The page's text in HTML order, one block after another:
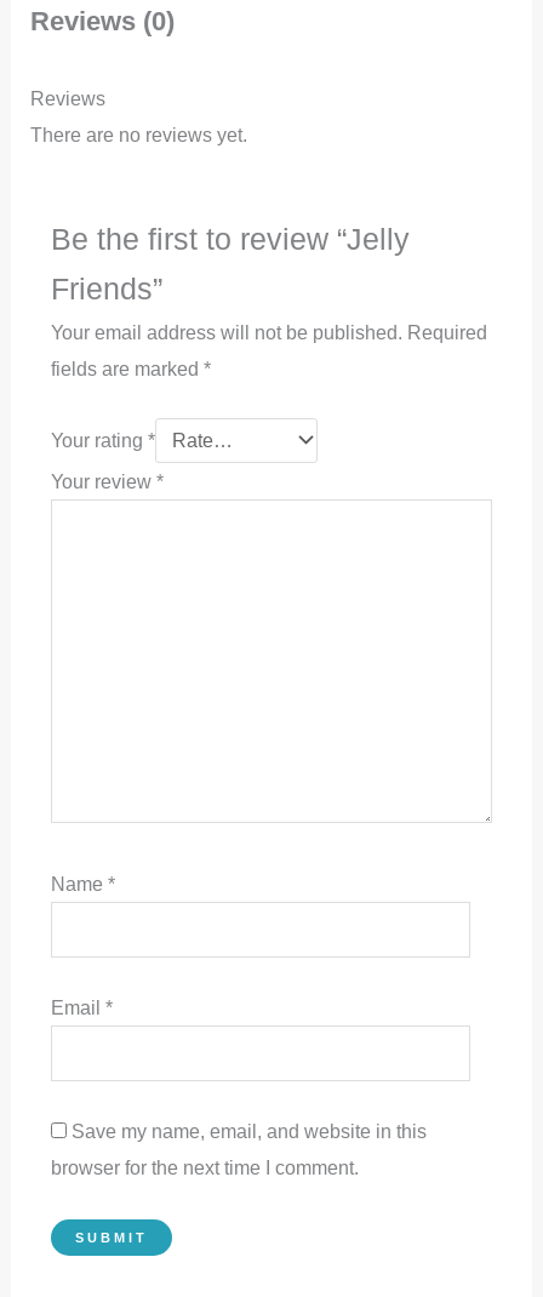
Reviews (0)
Reviews
There are no reviews yet.
Be the first to review “Jelly
Friends”
Your email address will not be published. Required
fields are marked *
Your rating *
Your review *
Name *
Email *
Save my name, email, and website in this
browser for the next time I comment.